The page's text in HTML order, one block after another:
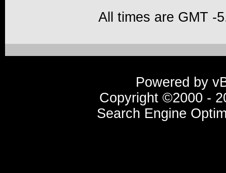
All times are GMT -
Powered by
Copyright ©2000 -
Search Engine